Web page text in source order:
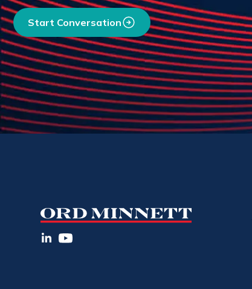
Start Conversation